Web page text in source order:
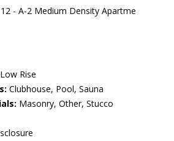
12 - A-2 Medium Density Apartme
Low Rise
Clubhouse, Pool, Sauna
Masonry, Other, Stucco